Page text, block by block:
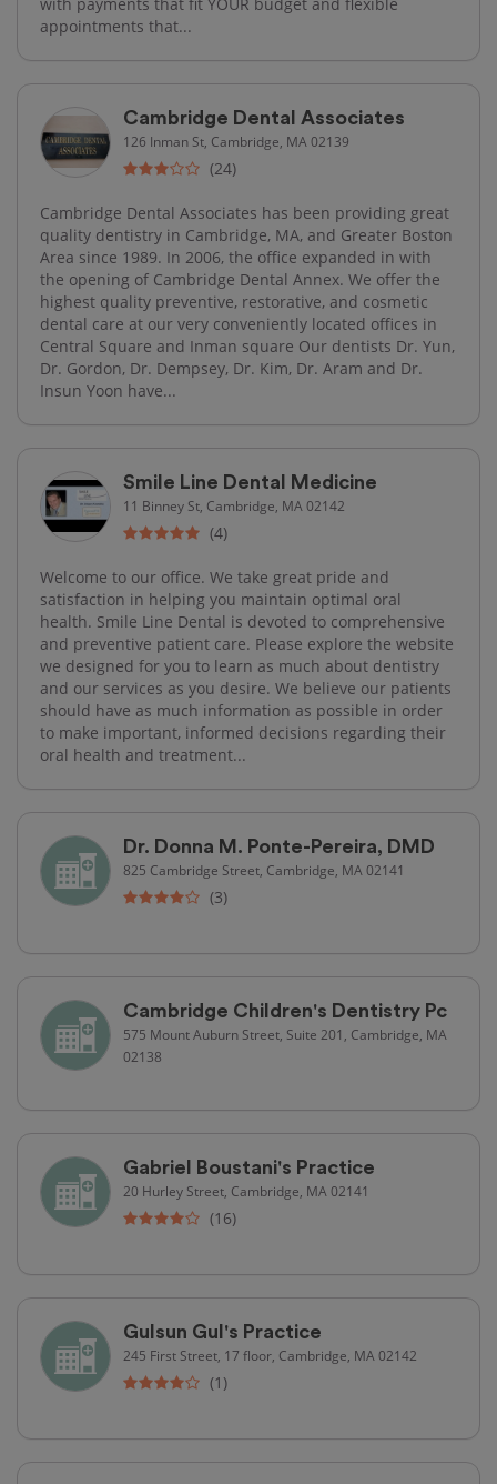
appointments that...
Cambridge Dental Associates
126 Inman St, Cambridge, MA 02139
(24)
Cambridge Dental Associates has been providing great
quality dentistry in Cambridge, MA, and Greater Boston
Area since 1989. In 2006, the office expanded in with
the opening of Cambridge Dental Annex. We offer the
highest quality preventive, restorative, and cosmetic
dental care at our very conveniently located offices in
Central Square and Inman square Our dentists Dr. Yun,
Dr. Gordon, Dr. Dempsey, Dr. Kim, Dr. Aram and Dr.
Insun Yoon have...
Smile Line Dental Medicine
11 Binney St, Cambridge, MA 02142
(4)
Welcome to our office. We take great pride and
satisfaction in helping you maintain optimal oral
health. Smile Line Dental is devoted to comprehensive
and preventive patient care. Please explore the website
we designed for you to learn as much about dentistry
and our services as you desire. We believe our patients
should have as much information as possible in order
to make important, informed decisions regarding their
oral health and treatment...
Dr. Donna M. Ponte-Pereira, DMD
825 Cambridge Street, Cambridge, MA 02141
(3)
Cambridge Children's Dentistry Pc
575 Mount Auburn Street, Suite 201, Cambridge, MA
02138
Gabriel Boustani's Practice
20 Hurley Street, Cambridge, MA 02141
(16)
Gulsun Gul's Practice
245 First Street, 17 floor, Cambridge, MA 02142
(1)